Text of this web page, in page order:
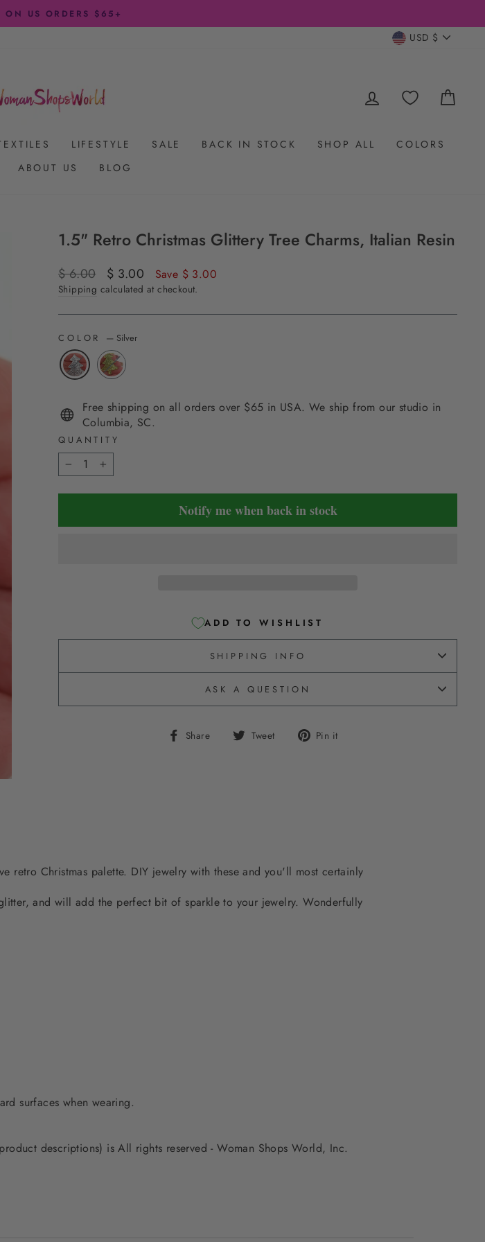
Pause
ON US ORDERS $65+
USD $
LOG IN
LIFESTYLE SALE BACK IN STOCK SHOP ALL
COLORS
ABOUT US BLOG
1.5" Retro Christmas Glittery Tree Charms, Italian Resin
Regular
price
$ 6.00
Sale
price
$ 3.00 Save $ 3.00
Shipping calculated at checkout.
COLOR — Silver
Free shipping on all orders over $65 in USA. We ship from our studio in
Columbia, SC.
QUANTITY
− +
Notify me when back in stock
ADD TO WISHLIST
SHIPPING INFO
ASK A QUESTION
Share
Share Tweet
Tweet Pin it
retro Christmas palette. DIY jewelry with these and you'll most certainly
and will add the perfect bit of sparkle to your jewelry. Wonderfully
surfaces when wearing.
descriptions) is All rights reserved - Woman Shops World, Inc.